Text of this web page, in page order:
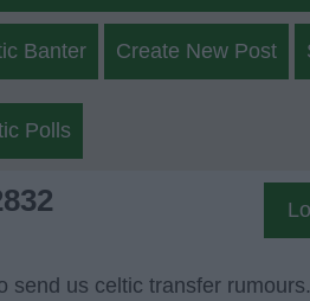
Banter Create New Post
Polls
send us celtic transfer rumours.